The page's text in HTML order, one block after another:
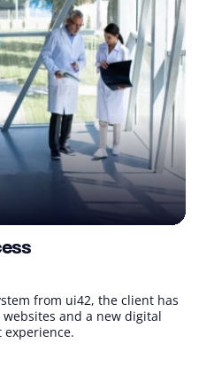
from ui42, the client has
and a new digital